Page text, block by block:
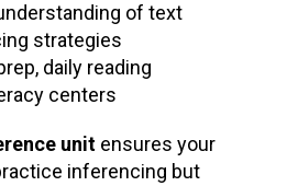
of text
strategies
daily reading
centers
unit ensures your
inferencing but